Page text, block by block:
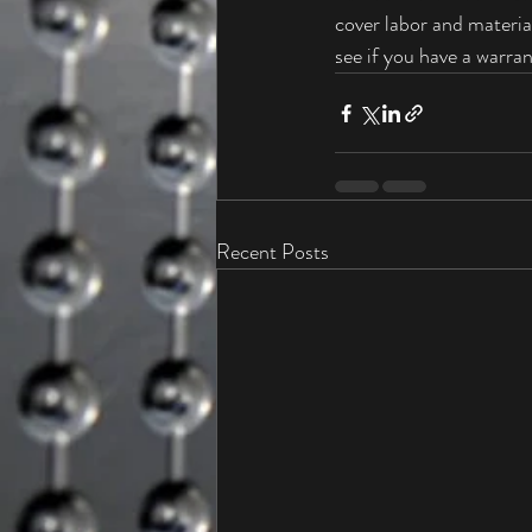
cover labor and
see if you have a
Recent Posts